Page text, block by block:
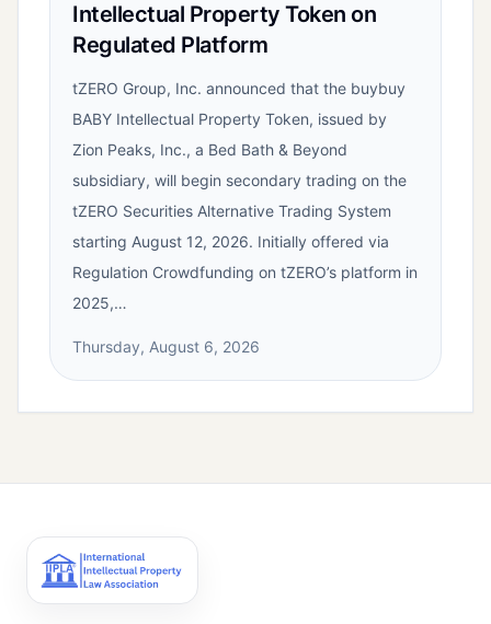
Intellectual Property Token on
Regulated Platform
tZERO Group, Inc. announced that the buybuy
BABY Intellectual Property Token, issued by
Zion Peaks, Inc., a Bed Bath & Beyond
subsidiary, will begin secondary trading on the
tZERO Securities Alternative Trading System
starting August 12, 2026. Initially offered via
Regulation Crowdfunding on tZERO’s platform in
2025,…
Thursday, August 6, 2026